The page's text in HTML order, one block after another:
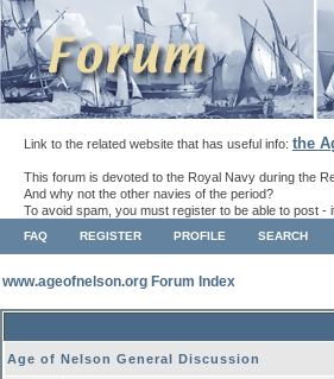
Link to the related website that has useful info: the
This forum is devoted to the Royal Navy during the
And why not the other navies of the period?
To avoid spam, you must register to be able to post -
FAQ REGISTER PROFILE SEARCH
www.ageofnelson.org Forum Index
Age of Nelson General Discussion